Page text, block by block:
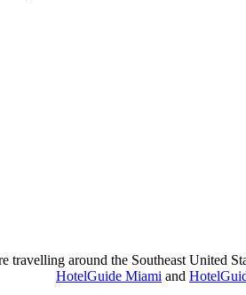
travelling around the Southeast United
HotelGuide Miami and